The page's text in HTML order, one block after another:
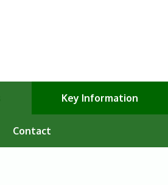
Key Information
Contact